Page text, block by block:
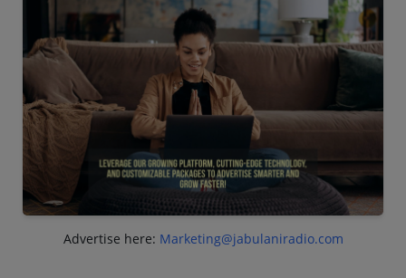
Advertise here: Marketing@jabulaniradio.com